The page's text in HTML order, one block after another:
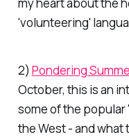
'volunteering'
2) Pondering
October, this is an
some of the popular
the West - and what